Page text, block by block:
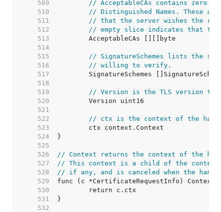
   509
// AcceptableCAs contains zero or
   510
// Distinguished Names. These
   511
// that the server wishes the
   512
// empty slice indicates that the
   513
   514
   515
// SignatureSchemes lists the
   516
// willing to verify.
   517
   518
   519
// Version is the TLS version
   520
   521
   522
// ctx is the context of the
   523
   524
   525
   526
// Context returns the context of the
   527
// This context is a child of the context
   528
// if any, and is canceled when the
   529
   530
   531
   532